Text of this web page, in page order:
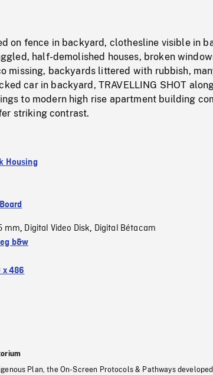
on fence in backyard, clothesline visible in
half-demolished houses, broken
missing, backyards littered with rubbish,
car in backyard, TRAVELLING SHOT
to modern high rise apartment building
striking contrast.
Housing
mm, Digital Video Disk, Digital Bétacam
b&w
x 486
Plan, the On-Screen Protocols & Pathways developed